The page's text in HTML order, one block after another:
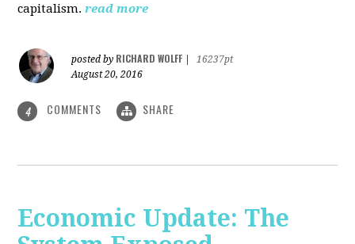
capitalism. read more
posted by RICHARD WOLFF
16237pt
August 20, 2016
4 COMMENTS SHARE
Economic Update: The